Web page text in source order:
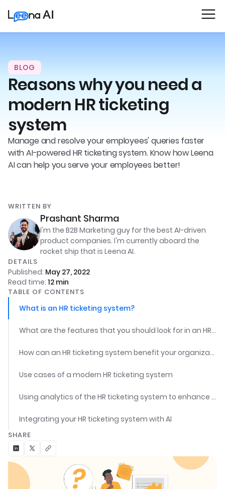
BLOG
Reasons why you need a
modern HR ticketing
system
Manage and resolve your employees' queries faster
with AI-powered HR ticketing system. Know how Leena
AI can help you serve your employees better!
WRITTEN BY
Prashant Sharma
I'm the B2B Marketing guy for the best AI-driven
product companies. I'm currently aboard the
rocket ship that is Leena AI.
DETAILS
Published: May 27, 2022
Read time: 12 min
TABLE OF CONTENTS
What is an HR ticketing system?
What are the features that you should look for in an HR ticketing system?
How can an HR ticketing system benefit your organization?
Use cases of a modern HR ticketing system
Using analytics of the HR ticketing system to enhance employee experience
Integrating your HR ticketing system with AI
SHARE